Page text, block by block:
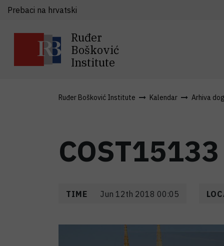
Ruđer
Bošković
Institute
Prebaci na hrvatski
Ruđer Bošković Institute Kalendar Arhiva
COST15133
TIME Jun 12th 2018 00:05